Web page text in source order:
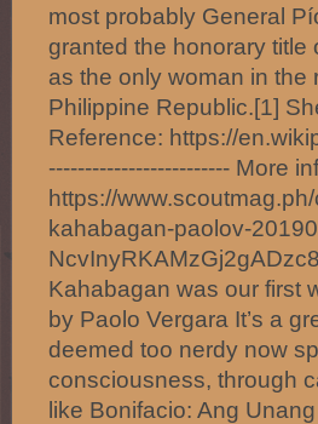
most probably General
granted the honorary
as the only woman in the
Philippine Republic.[1]
Reference: https://
------------------------- More
https://
kahabagan-paolov-
Kahabagan was our first
by Paolo Vergara It’s a
deemed too nerdy now
consciousness, through
like Bonifacio: Ang